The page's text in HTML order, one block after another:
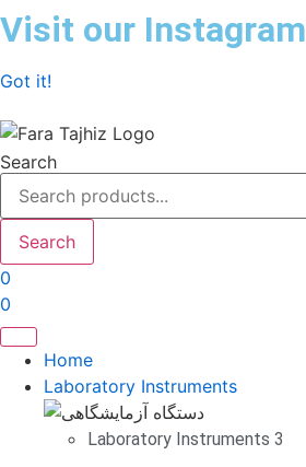
Skip
to
Visit our Instagram
Got it!
Search
Search
0
0
Home
Laboratory Instruments
Laboratory Instruments 3